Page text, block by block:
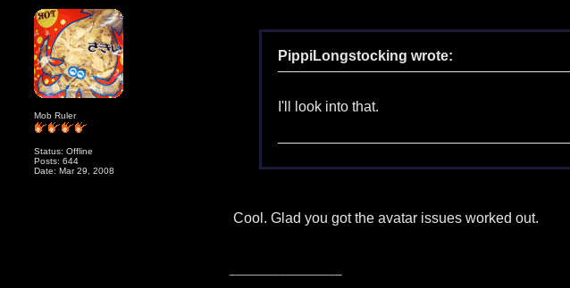
Mob Ruler
Status: Offline
Posts: 644
Date: Mar 29, 2008
PippiLongstocking wrote:
I'll look into that.
Cool. Glad you got the avatar issues worked out.